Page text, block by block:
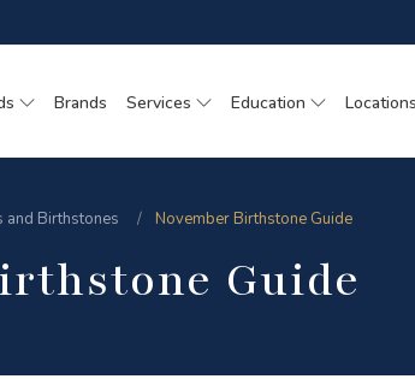
Brands Services Education Locations
and Birthstones November Birthstone Guide
Guide